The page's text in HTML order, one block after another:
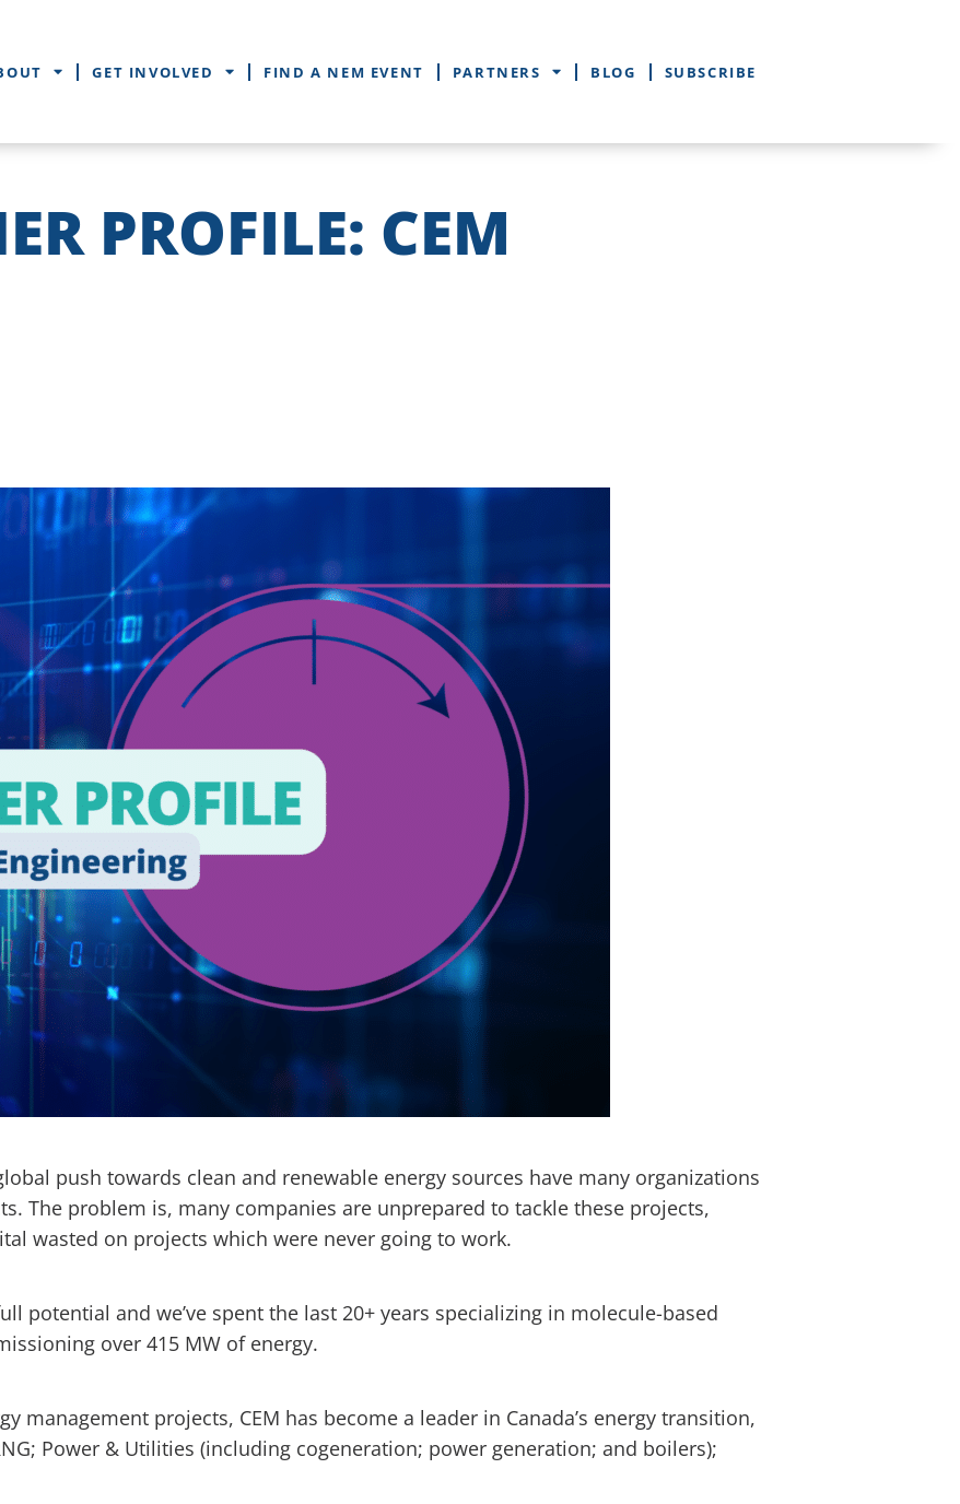
GET INVOLVED FIND A NEM EVENT PARTNERS BLOG SUBSCRIBE
PROFILE: CEM
push towards clean and renewable energy sources have many organizations
The problem is, many companies are unprepared to tackle these projects,
wasted on projects which were never going to work.
potential and we’ve spent the last 20+ years specializing in molecule-based
over 415 MW of energy.
projects, CEM has become a leader in Canada’s energy transition,
Power & Utilities (including cogeneration; power generation; and boilers);